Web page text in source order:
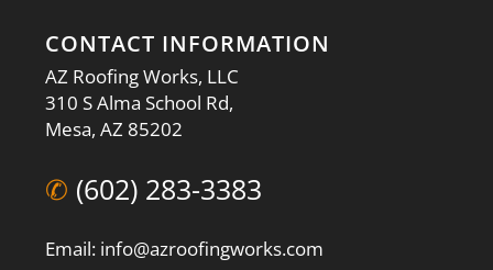
CONTACT INFORMATION
AZ Roofing Works, LLC
310 S Alma School Rd,
Mesa, AZ 85202
✆ (602) 283-3383
Email: info@azroofingworks.com